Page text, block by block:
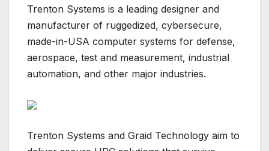
Trenton Systems is a leading designer and
manufacturer of ruggedized, cybersecure,
made-in-USA computer systems for defense,
aerospace, test and measurement, industrial
automation, and other major industries.
Trenton Systems and Graid Technology aim to